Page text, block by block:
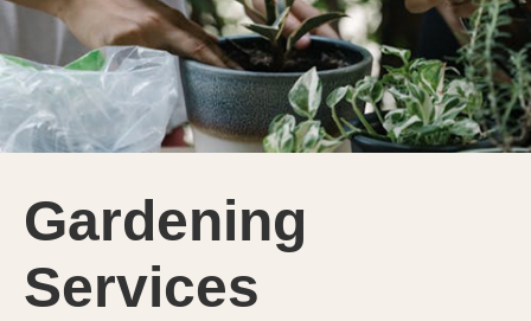
Gardening
Services